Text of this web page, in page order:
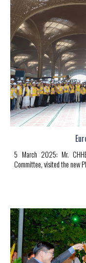
5 March 2025:Mr.
Committee, visited the new